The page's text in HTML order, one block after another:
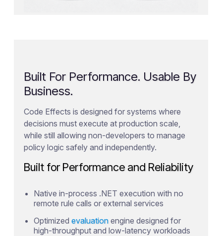
Built For Performance. Usable By
Business.
Code Effects is designed for systems where
decisions must execute at production scale,
while still allowing non-developers to manage
policy logic safely and independently.
Built for Performance and Reliability
Native in-process .NET execution with no
remote rule calls or external services
Optimized evaluation engine designed for
high-throughput and low-latency workloads